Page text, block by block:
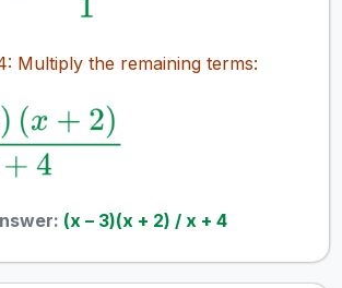
Multiply the remaining terms:
(x – 3)(x + 2) / x + 4